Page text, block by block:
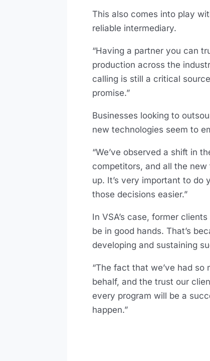
This also comes into play
reliable intermediary.
“Having a partner you can
production across the
calling is still a critical
promise.”
Businesses looking to
new technologies seem to
“We’ve observed a shift in
competitors, and all the
up. It’s very important to do
those decisions easier.”
In VSA’s case, former
be in good hands. That’s
developing and sustaining
“The fact that we’ve had
behalf, and the trust our
every program will be a
happen.”